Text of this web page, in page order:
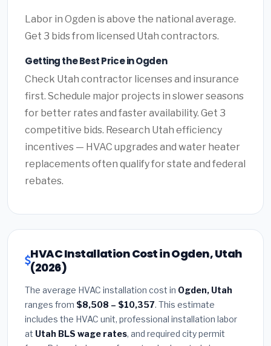
Labor in Ogden is above the national average.
Get 3 bids from licensed Utah contractors.
Getting the Best Price in Ogden
Check Utah contractor licenses and insurance
first. Schedule major projects in slower seasons
for better rates and faster availability. Get 3
competitive bids. Research Utah efficiency
incentives — HVAC upgrades and water heater
replacements often qualify for state and federal
rebates.
HVAC Installation Cost in Ogden, Utah
(2026)
The average HVAC installation cost in Ogden, Utah
ranges from $8,508 – $10,357. This estimate
includes the HVAC unit, professional installation labor
at Utah BLS wage rates, and required city permit